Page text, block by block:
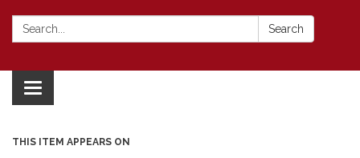
Search: Search
Toggle
navigation
THIS ITEM APPEARS ON